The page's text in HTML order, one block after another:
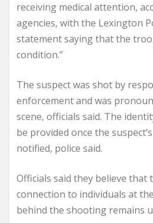
receiving medical attention,
agencies, with the Lexington
statement saying that the
condition.”
The suspect was shot by
enforcement and was
scene, officials said. The
be provided once the
notified, police said.
Officials said they believe that
connection to individuals at
behind the shooting remains